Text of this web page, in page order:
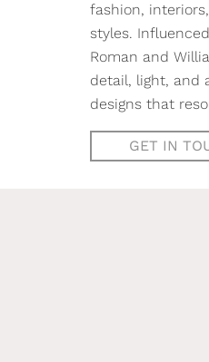
fashion,
styles.
Roman and
detail, light, and
designs that
GET IN